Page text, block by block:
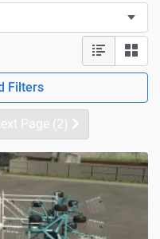
Filters
Page (2)